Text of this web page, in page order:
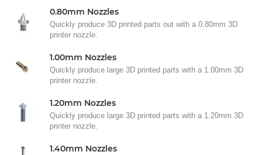
0.80mm Nozzles
Quickly produce 3D printed parts out with a 0.80mm 3D
printer nozzle.
1.00mm Nozzles
Quickly produce large 3D printed parts with a 1.00mm 3D
printer nozzle.
1.20mm Nozzles
Quickly produce large 3D printed parts with a 1.20mm 3D
printer nozzle.
1.40mm Nozzles